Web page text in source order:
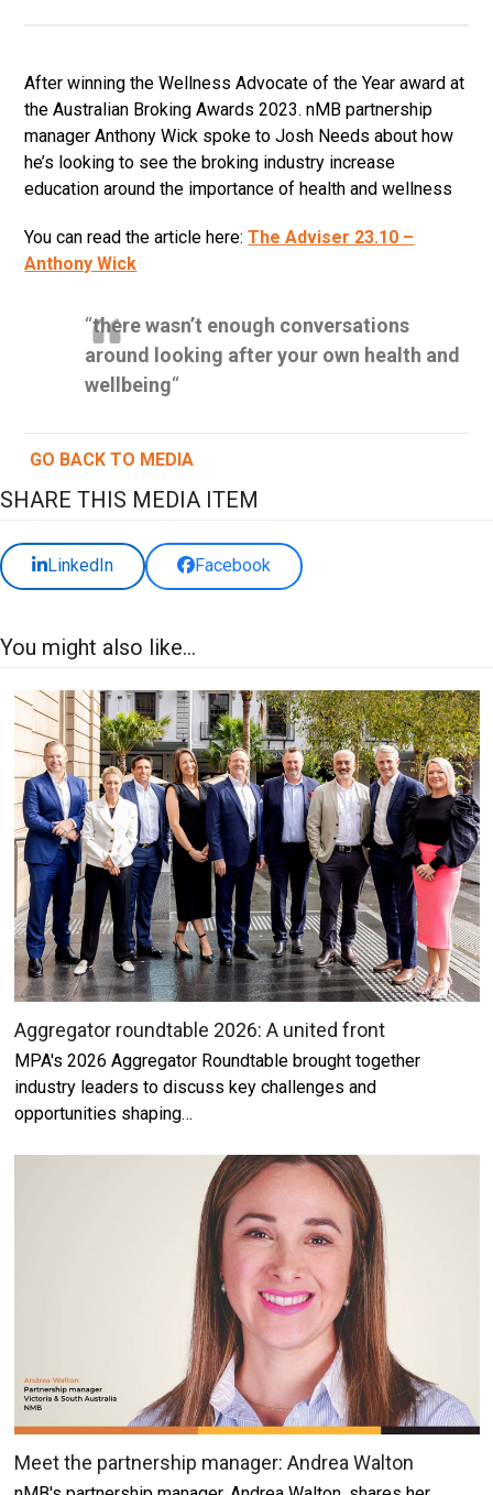
After winning the Wellness Advocate of the Year award at
the Australian Broking Awards 2023. nMB partnership
manager Anthony Wick spoke to Josh Needs about how
he’s looking to see the broking industry increase
education around the importance of health and wellness
You can read the article here:The Adviser 23.10 –
Anthony Wick
“there wasn’t enough conversations
around looking after your own health and
wellbeing“
GO BACK TO MEDIA
SHARE THIS MEDIA ITEM
LinkedIn Facebook
You might also like...
Aggregator roundtable 2026: A united front
MPA's 2026 Aggregator Roundtable brought together
industry leaders to discuss key challenges and
opportunities shaping…
Meet the partnership manager: Andrea Walton